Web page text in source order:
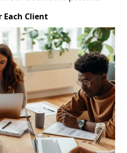
Each Client